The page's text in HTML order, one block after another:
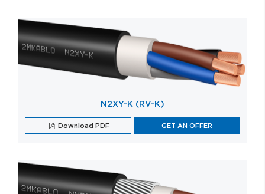
N2XY-K (RV-K)
Download PDF GET AN OFFER